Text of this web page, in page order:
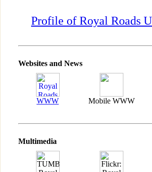
Profile of Royal Roads
Websites and News
WWW Mobile WWW
Multimedia